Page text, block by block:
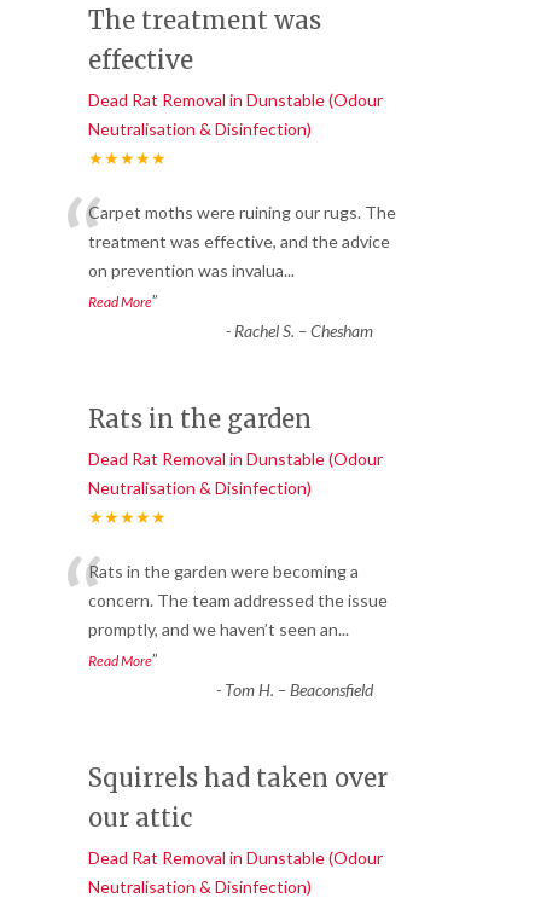
The treatment was
effective
Dead Rat Removal in Dunstable (Odour
Neutralisation & Disinfection)
★★★★★
“Carpet moths were ruining our rugs. The
treatment was effective, and the advice
on prevention was invalua...
Read More”
- Rachel S. – Chesham
Rats in the garden
Dead Rat Removal in Dunstable (Odour
Neutralisation & Disinfection)
★★★★★
“Rats in the garden were becoming a
concern. The team addressed the issue
promptly, and we haven’t seen an...
Read More”
- Tom H. – Beaconsfield
Squirrels had taken over
our attic
Dead Rat Removal in Dunstable (Odour
Neutralisation & Disinfection)